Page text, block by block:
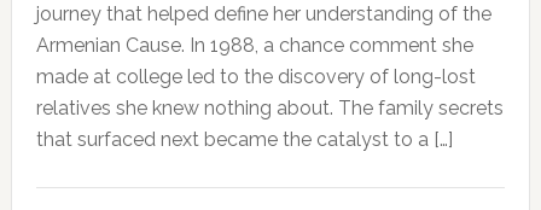
journey that helped define her understanding of the
Armenian Cause. In 1988, a chance comment she
made at college led to the discovery of long-lost
relatives she knew nothing about. The family secrets
that surfaced next became the catalyst to a […]